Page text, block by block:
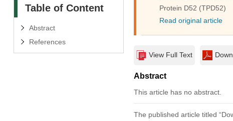
Table of Content
Abstract
References
Protein D52 (TPD52)
Read original article
View Full Text
Abstract
This article has no abstract.
The published article titled